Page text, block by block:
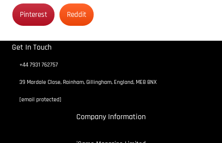
Pinterest Reddit
Get In Touch
+44 7931 762757
39 Mardale Close, Rainham, Gillingham, England, ME8 8NX
[email protected]
Company Information